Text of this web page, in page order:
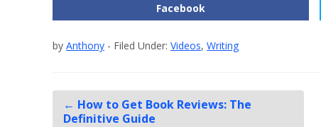
Facebook
by Anthony - Filed Under: Videos, Writing
← How to Get Book Reviews: The
Definitive Guide